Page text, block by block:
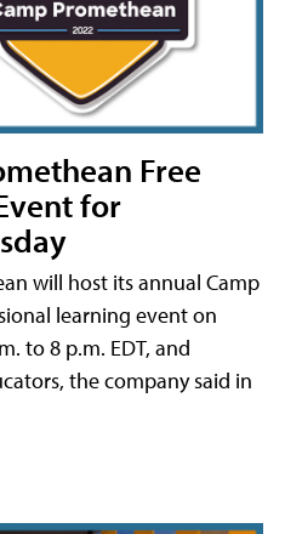
Free
for
will host its annual Camp
learning event on
to 8 p.m. EDT, and
the company said in